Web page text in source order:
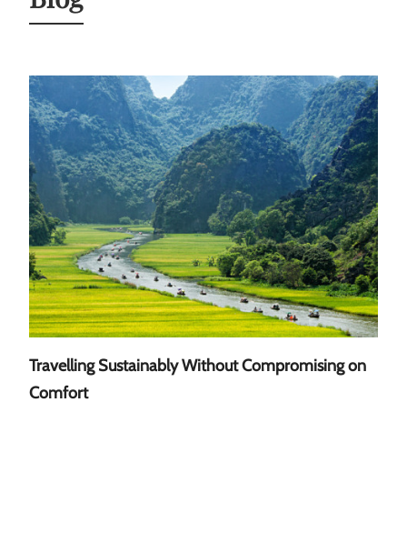
Travelling Sustainably Without Compromising on
Comfort